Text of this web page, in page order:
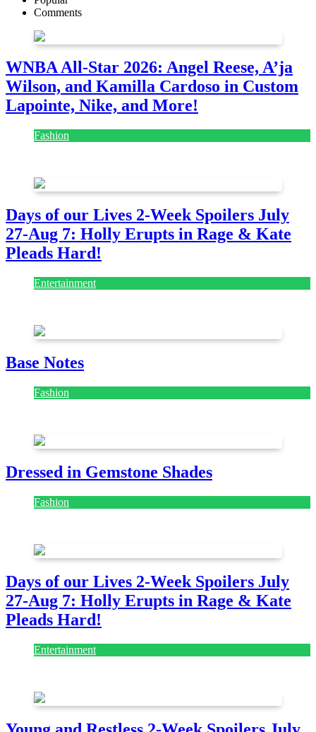
Comments
WNBA All-Star 2026: Angel Reese, A’ja
Wilson, and Kamilla Cardoso in Custom
Lapointe, Nike, and More!
Fashion
Days of our Lives 2-Week Spoilers July
27-Aug 7: Holly Erupts in Rage & Kate
Pleads Hard!
Entertainment
Base Notes
Fashion
Dressed in Gemstone Shades
Fashion
Days of our Lives 2-Week Spoilers July
27-Aug 7: Holly Erupts in Rage & Kate
Pleads Hard!
Entertainment